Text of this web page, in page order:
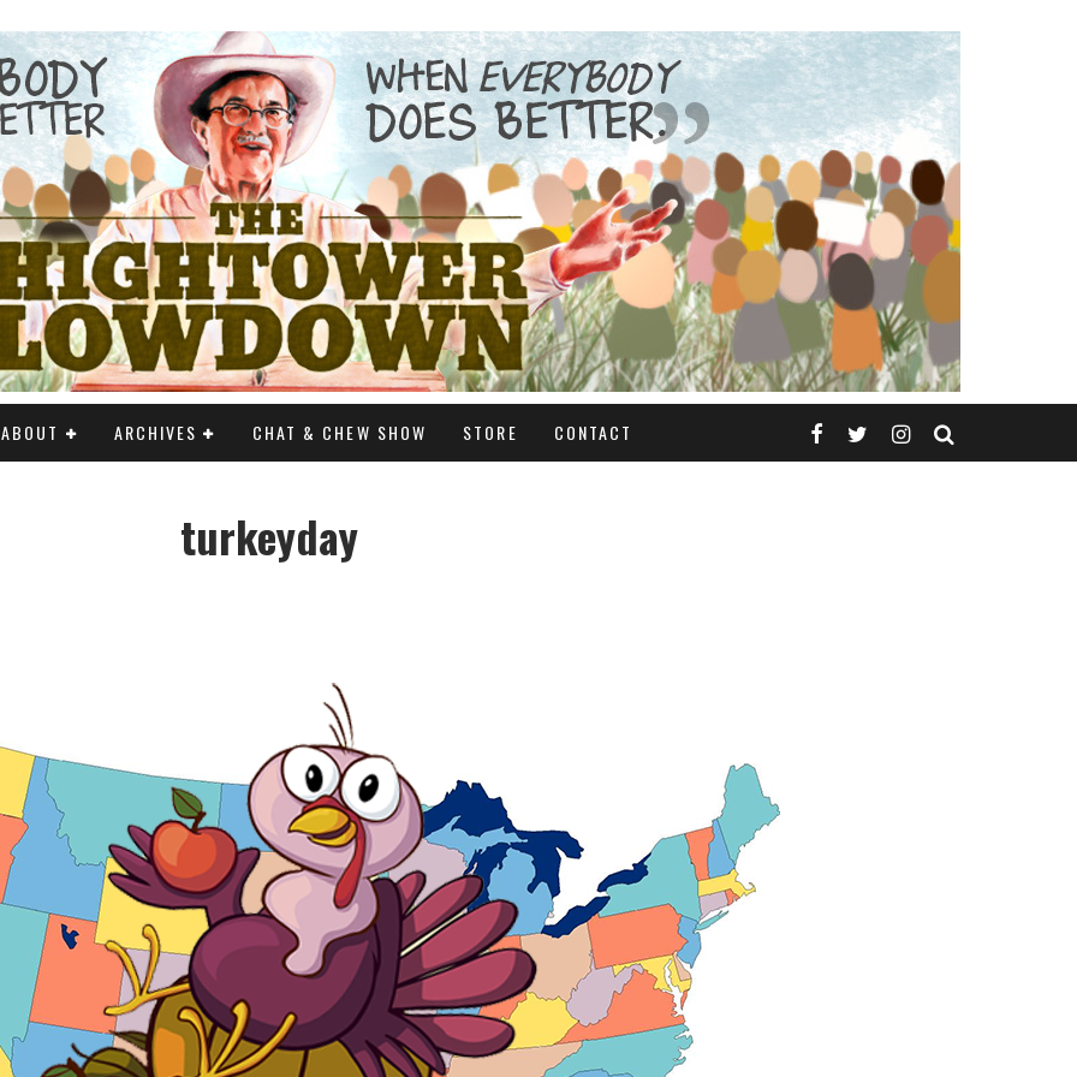
ABOUT ARCHIVES CHAT & CHEW SHOW STORE CONTACT
turkeyday